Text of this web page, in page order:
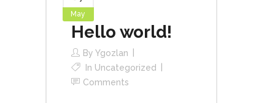
May
Hello world!
By Ygozlan
In Uncategorized
Comments